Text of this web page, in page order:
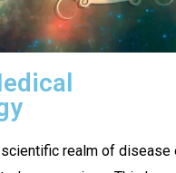
realm of disease